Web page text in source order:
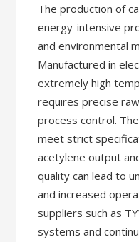
The production of
energy-intensive
and environmental
Manufactured in
extremely high
requires precise
process control.
meet strict
acetylene output
quality can lead to
and increased
suppliers such as
systems and